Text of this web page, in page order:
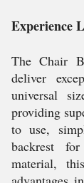
Experience
The Chair
deliver
universal
providing
to use,
backrest
material,